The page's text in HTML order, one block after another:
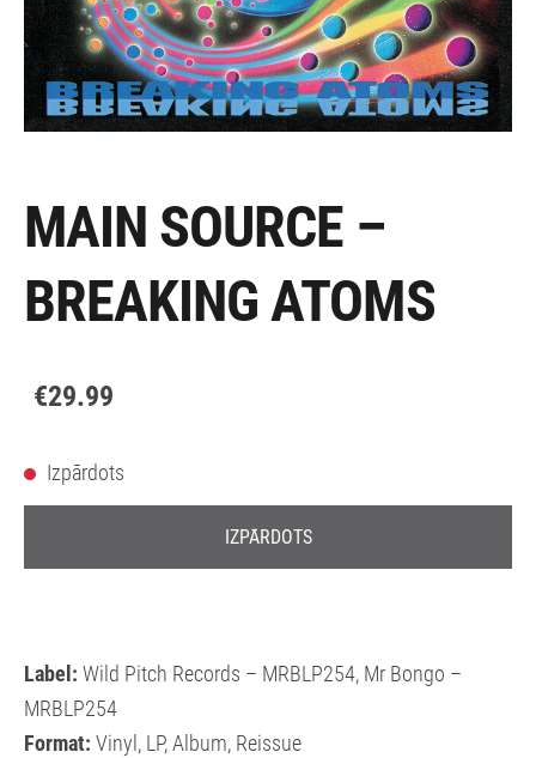
MAIN SOURCE –
BREAKING ATOMS
€29.99
Izpārdots
IZPĀRDOTS
Label: Wild Pitch Records – MRBLP254, Mr Bongo –
MRBLP254
Format: Vinyl, LP, Album, Reissue